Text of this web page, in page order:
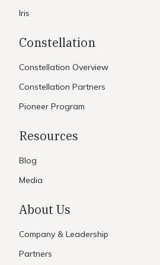
Iris
Constellation
Constellation Overview
Constellation Partners
Pioneer Program
Resources
Blog
Media
About Us
Company & Leadership
Partners